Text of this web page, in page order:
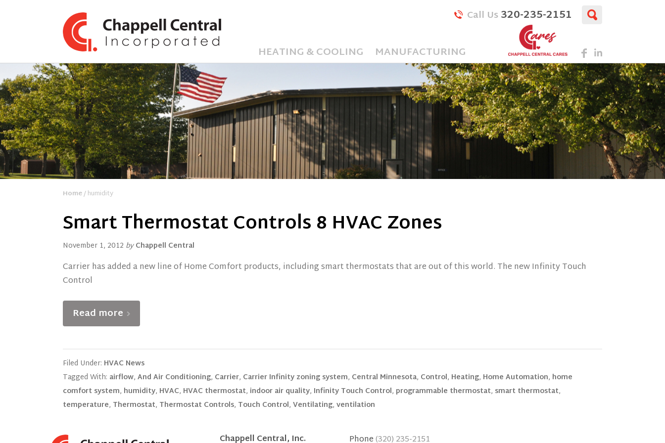
Call Us320-235-2151
HEATING & COOLING MANUFACTURING
Home/ humidity
Smart Thermostat Controls 8 HVAC Zones
November 1, 2012 by Chappell Central
Carrier has added a new line of Home Comfort products, including smart thermostats that are out of this world. The new Infinity Touch
Control
Read more
Filed Under: HVAC News
Tagged With: airflow, And Air Conditioning, Carrier, Carrier Infinity zoning system, Central Minnesota, Control, Heating, Home Automation, home
comfort system, humidity, HVAC, HVAC thermostat, indoor air quality, Infinity Touch Control, programmable thermostat, smart thermostat,
temperature, Thermostat, Thermostat Controls, Touch Control, Ventilating, ventilation
Chappell Central, Inc. Phone(320) 235-2151